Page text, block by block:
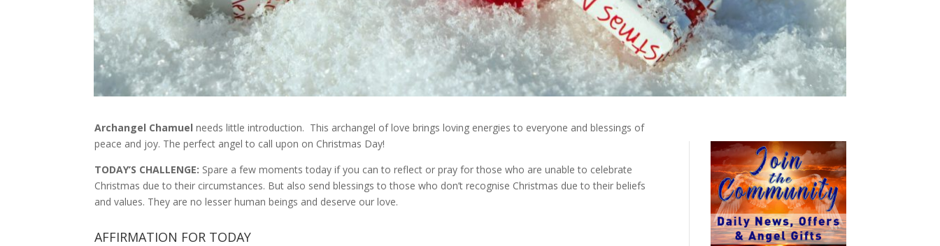
Archangel Chamuelneeds little introduction. This archangel of love brings loving energies to everyone and blessings of
peace and joy. The perfect angel to call upon on Christmas Day!
TODAY’S CHALLENGE: Spare a few moments today if you can to reflect or pray for those who are unable to celebrate
Christmas due to their circumstances. But also send blessings to those who don’t recognise Christmas due to their beliefs
and values. They are no lesser human beings and deserve our love.
AFFIRMATION FOR TODAY